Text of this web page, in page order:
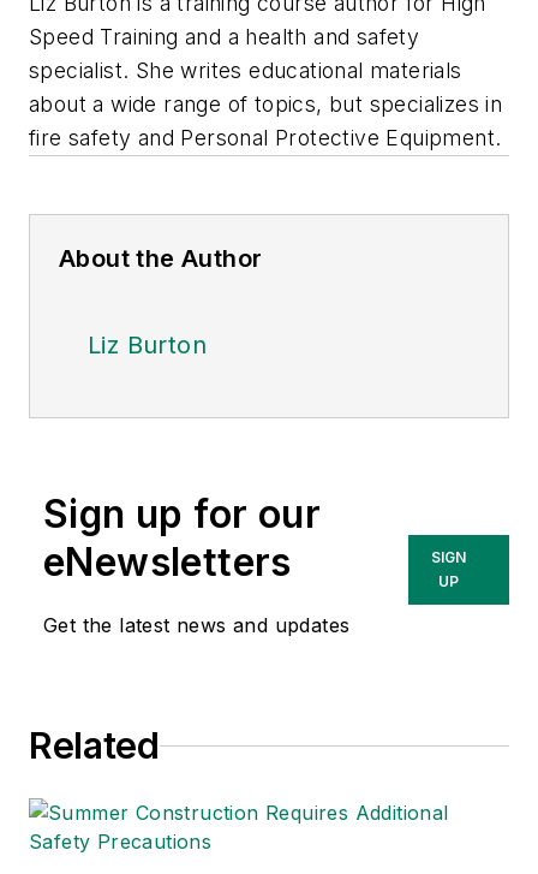
Speed Training and a health and safety
specialist. She writes educational materials
about a wide range of topics, but specializes in
fire safety and Personal Protective Equipment.
About the Author
Liz Burton
Sign up for our
eNewsletters
Get the latest news and updates
SIGN
UP
Related